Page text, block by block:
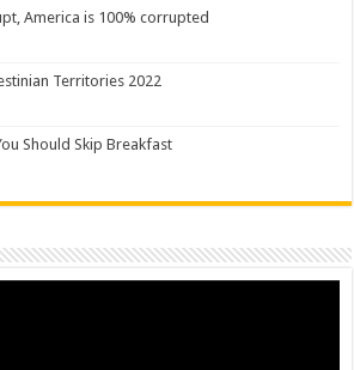
America is 100% corrupted
Territories 2022
Should Skip Breakfast